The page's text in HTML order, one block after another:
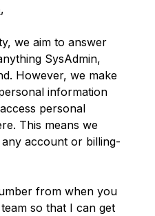
,
we aim to answer
SysAdmin,
However, we make
information
personal
This means we
account or billing-
from when you
so that I can get